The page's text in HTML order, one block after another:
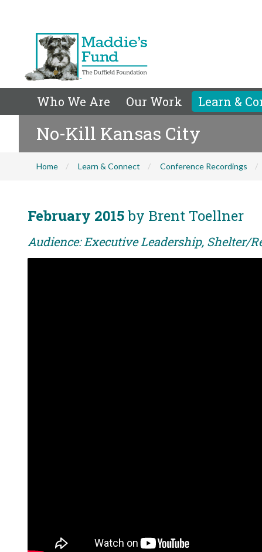
Who We Are Our Work Learn &
No-Kill Kansas City
Home Learn & Connect Conference Recordings
February 2015by Brent Toellner
Audience: Executive Leadership, Shelter/